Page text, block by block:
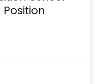
Position